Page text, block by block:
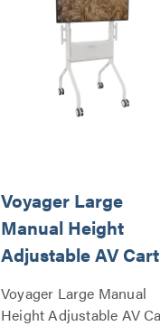
Voyager Large
Manual Height
Adjustable AV Cart
Voyager Large Manual
Height Adjustable AV